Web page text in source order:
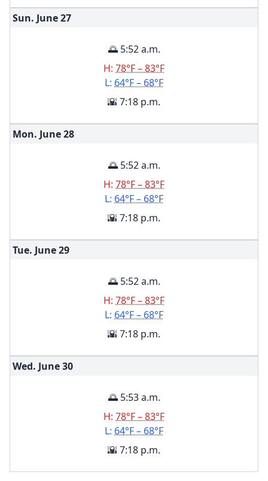
Sun. June27
🌅 5:52 a.m.
H: 78°F – 83°F
L: 64°F – 68°F
🌇 7:18 p.m.
Mon. June28
🌅 5:52 a.m.
H: 78°F – 83°F
L: 64°F – 68°F
🌇 7:18 p.m.
Tue. June29
🌅 5:52 a.m.
H: 78°F – 83°F
L: 64°F – 68°F
🌇 7:18 p.m.
Wed. June30
🌅 5:53 a.m.
H: 78°F – 83°F
L: 64°F – 68°F
🌇 7:18 p.m.